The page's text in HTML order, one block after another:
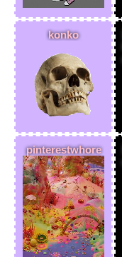
konko
pinterestwhore